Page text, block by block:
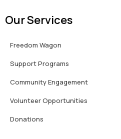
Our Services
Freedom Wagon
Support Programs
Community Engagement
Volunteer Opportunities
Donations